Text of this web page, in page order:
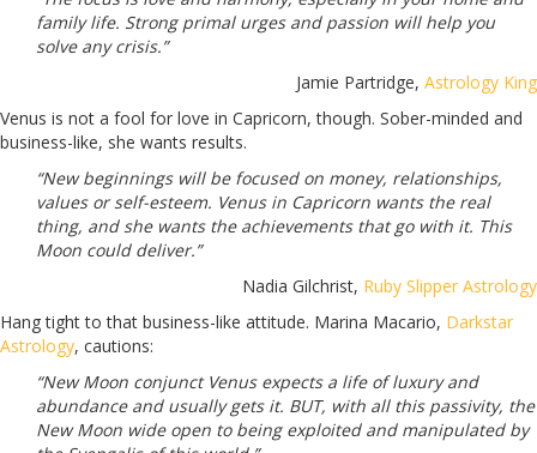
family life. Strong primal urges and passion will help you
solve any crisis.”
Jamie Partridge, Astrology King
Venus is not a fool for love in Capricorn, though. Sober-minded and
business-like, she wants results.
“New beginnings will be focused on money, relationships,
values or self-esteem. Venus in Capricorn wants the real
thing, and she wants the achievements that go with it. This
Moon could deliver.”
Nadia Gilchrist, Ruby Slipper Astrology
Hang tight to that business-like attitude. Marina Macario, Darkstar
Astrology, cautions:
“New Moon conjunct Venus expects a life of luxury and
abundance and usually gets it. BUT, with all this passivity, the
New Moon wide open to being exploited and manipulated by